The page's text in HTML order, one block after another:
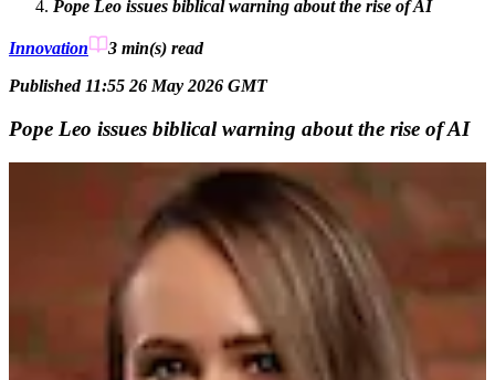
Pope Leo issues biblical warning about the rise of AI
Innovation 3 min(s) read
Published 11:55 26 May 2026 GMT
Pope Leo issues biblical warning about the rise of AI